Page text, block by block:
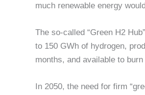
much renewable energy
The so-called “Green H2
to 150 GWh of hydrogen,
months, and available to
In 2050, the need for firm